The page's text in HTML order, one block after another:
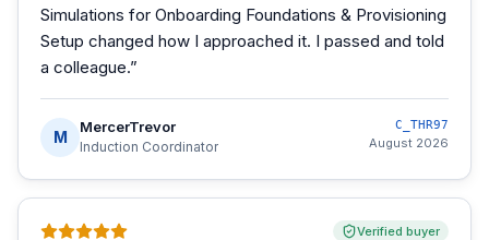
Simulations for Onboarding Foundations & Provisioning
Setup changed how I approached it. I passed and told
a colleague.”
M
MercerTrevor
Induction Coordinator
C_THR97
August 2026
Verified buyer